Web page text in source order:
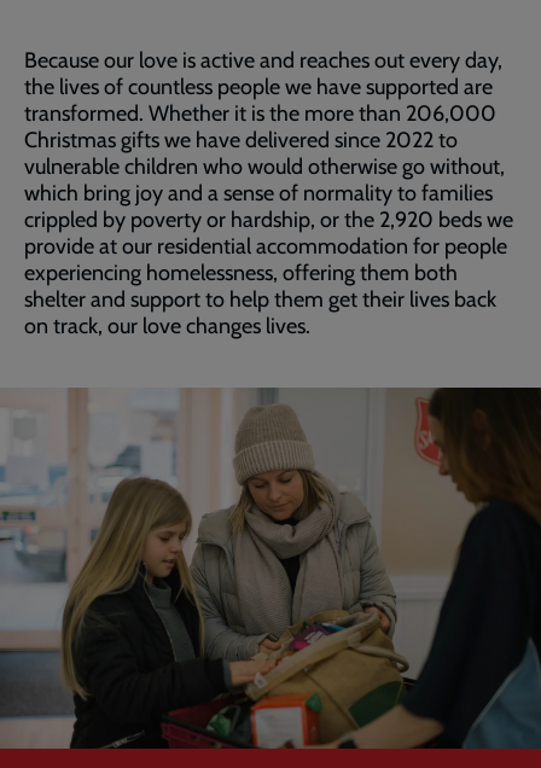
Because our love is active and reaches out every day,
the lives of countless people we have supported are
transformed. Whether it is the more than 206,000
Christmas gifts we have delivered since 2022 to
vulnerable children who would otherwise go without,
which bring joy and a sense of normality to families
crippled by poverty or hardship, or the 2,920 beds we
provide at our residential accommodation for people
experiencing homelessness, offering them both
shelter and support to help them get their lives back
on track, our love changes lives.